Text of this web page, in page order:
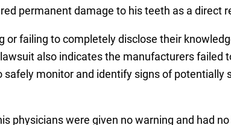
permanent damage to his teeth as a direct
failing to completely disclose their
also indicates the manufacturers failed
monitor and identify signs of potentially
physicians were given no warning and had